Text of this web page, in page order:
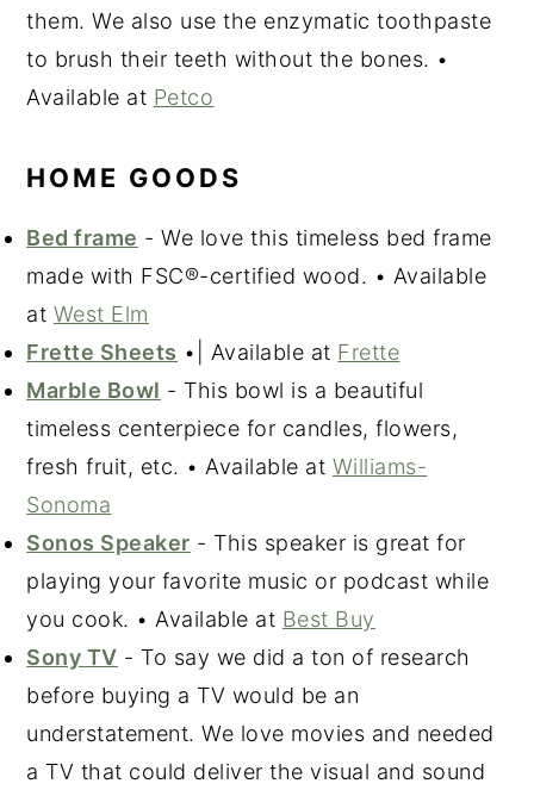
them. We also use the enzymatic toothpaste
to brush their teeth without the bones. •
Available at Petco
HOME GOODS
Bed frame - We love this timeless bed frame
made with FSC®-certified wood. • Available
at West Elm
Frette Sheets •| Available at Frette
Marble Bowl - This bowl is a beautiful
timeless centerpiece for candles, flowers,
fresh fruit, etc. • Available at Williams-
Sonoma
Sonos Speaker - This speaker is great for
playing your favorite music or podcast while
you cook. • Available at Best Buy
Sony TV - To say we did a ton of research
before buying a TV would be an
understatement. We love movies and needed
a TV that could deliver the visual and sound